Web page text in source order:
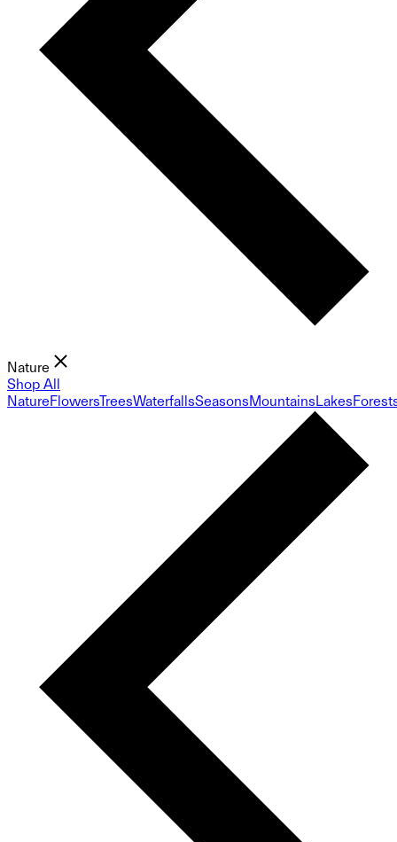
Nature
Shop All
NatureFlowersTreesWaterfallsSeasonsMountainsLakes